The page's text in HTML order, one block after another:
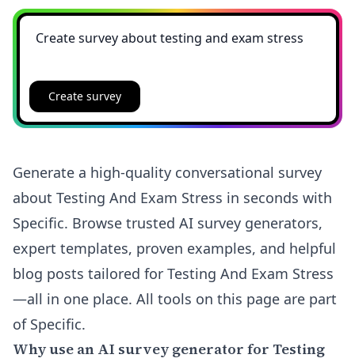
Create survey
Generate a high-quality conversational survey
about Testing And Exam Stress in seconds with
Specific. Browse trusted AI survey generators,
expert templates, proven examples, and helpful
blog posts tailored for Testing And Exam Stress
—all in one place. All tools on this page are part
of Specific.
Why use an AI survey generator for Testing